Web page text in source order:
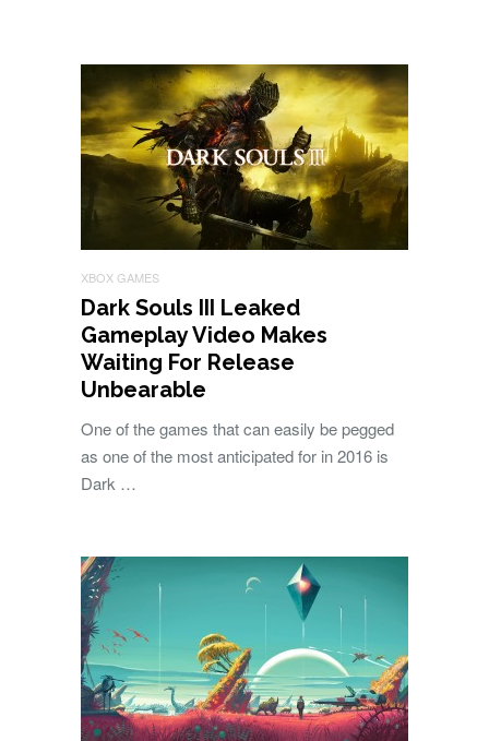
XBOX GAMES
Dark Souls III Leaked
Gameplay Video Makes
Waiting For Release
Unbearable
One of the games that can easily be pegged
as one of the most anticipated for in 2016 is
Dark …